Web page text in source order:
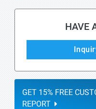
HAVE
GET 15% FREE
REPORT